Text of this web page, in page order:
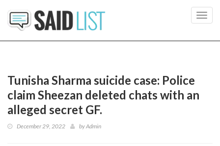
Tunisha Sharma suicide case: Police
claim Sheezan deleted chats with an
alleged secret GF.
December 29, 2022 byAdmin